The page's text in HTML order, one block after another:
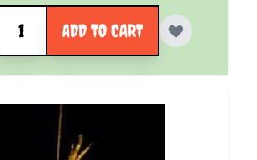
ADD TO CART